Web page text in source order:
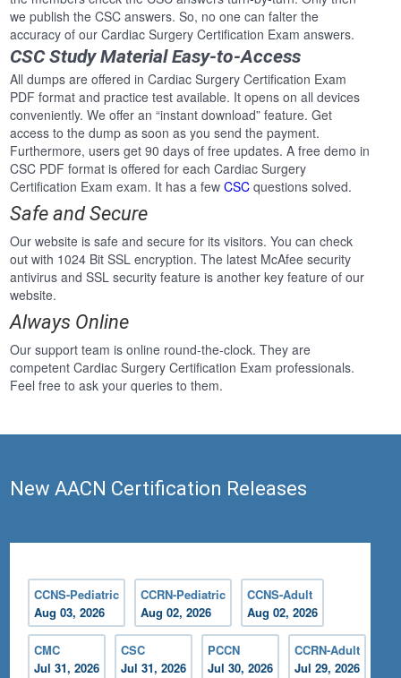
we publish the CSC answers. So, no one can falter the
accuracy of our Cardiac Surgery Certification Exam answers.
CSC Study Material Easy-to-Access
All dumps are offered in Cardiac Surgery Certification Exam
PDF format and practice test available. It opens on all devices
conveniently. We offer an “instant download” feature. Get
access to the dump as soon as you send the payment.
Furthermore, users get 90 days of free updates. A free demo in
CSC PDF format is offered for each Cardiac Surgery
Certification Exam exam. It has a fewCSC questions solved.
Safe and Secure
Our website is safe and secure for its visitors. You can check
out with 1024 Bit SSL encryption. The latest McAfee security
antivirus and SSL security feature is another key feature of our
website.
Always Online
Our support team is online round-the-clock. They are
competent Cardiac Surgery Certification Exam professionals.
Feel free to ask your queries to them.
New AACN Certification Releases
CCNS-Pediatric
Aug 03, 2026
CCRN-Pediatric
Aug 02, 2026
CCNS-Adult
Aug 02, 2026
CMC
Jul 31, 2026
CSC
Jul 31, 2026
PCCN
Jul 30, 2026
CCRN-Adult
Jul 29, 2026